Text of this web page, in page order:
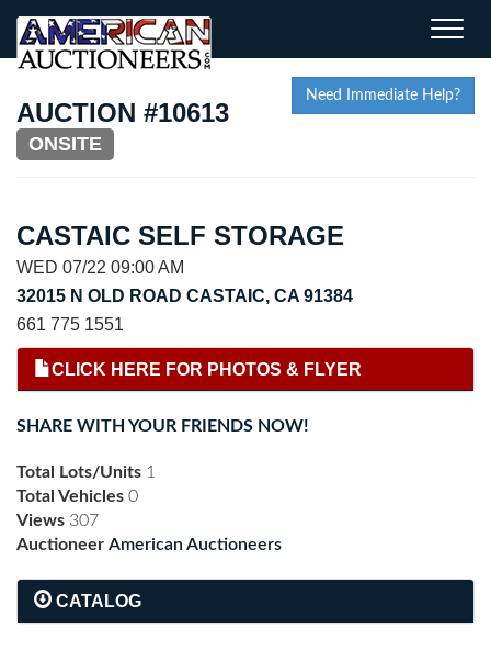
Toggle
Need Immediate Help?
AUCTION #10613
ONSITE
CASTAIC SELF STORAGE
WED 07/22 09:00 AM
32015 N OLD ROAD CASTAIC, CA 91384
661 775 1551
CLICK HERE FOR PHOTOS & FLYER
SHARE WITH YOUR FRIENDS NOW!
Total Lots/Units 1
Total Vehicles 0
Views 307
Auctioneer American Auctioneers
CATALOG